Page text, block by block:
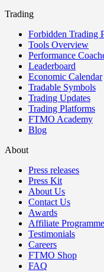
Trading
Forbidden Trading
Tools Overview
Performance
Leaderboard
Economic Calendar
Tradable Symbols
Trading Updates
Trading Platforms
FTMO Academy
Blog
About
Press releases
Press Kit
About Us
Contact Us
Awards
Affiliate Programme
Testimonials
Careers
FTMO Shop
FAQ